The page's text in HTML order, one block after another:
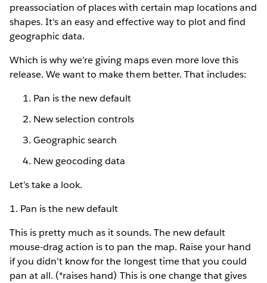
preassociation of places with certain map locations and
shapes. It's an easy and effective way to plot and find
geographic data.
Which is why we’re giving maps even more love this
release. We want to make them better. That includes:
Pan is the new default
New selection controls
Geographic search
New geocoding data
Let’s take a look.
1. Pan is the new default
This is pretty much as it sounds. The new default
mouse-drag action is to pan the map. Raise your hand
if you didn't know for the longest time that you could
pan at all. (*raises hand) This is one change that gives